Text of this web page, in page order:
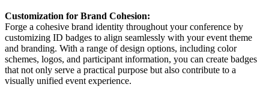
Customization for Brand Cohesion:
Forge a cohesive brand identity throughout your conference by
customizing ID badges to align seamlessly with your event theme
and branding. With a range of design options, including color
schemes, logos, and participant information, you can create badges
that not only serve a practical purpose but also contribute to a
visually unified event experience.